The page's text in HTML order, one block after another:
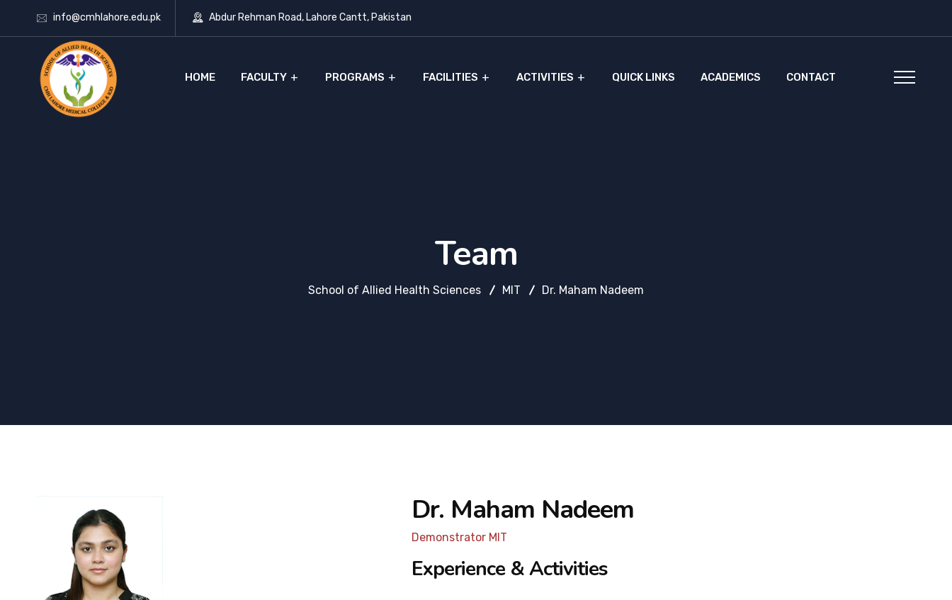
info@cmhlahore.edu.pk Abdur Rehman Road, Lahore Cantt, Pakistan
HOME FACULTY PROGRAMS FACILITIES ACTIVITIES QUICK LINKS ACADEMICS CONTACT
Team
School of Allied Health Sciences MIT Dr. Maham Nadeem
Dr. Maham Nadeem
Demonstrator MIT
Experience & Activities